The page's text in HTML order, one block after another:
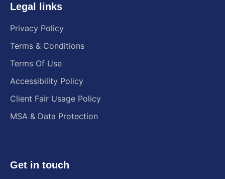
Legal links
Privacy Policy
Terms & Conditions
Terms Of Use
Accessibility Policy
Client Fair Usage Policy
MSA & Data Protection
Get in touch